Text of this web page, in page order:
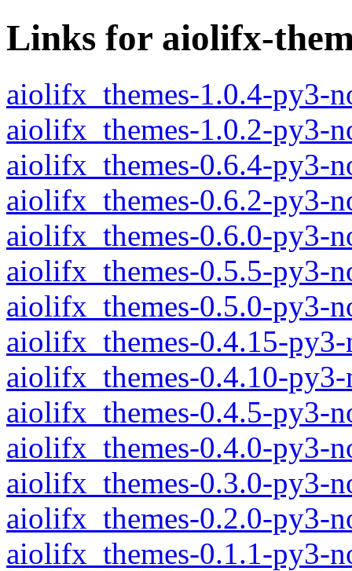
Links for aiolifx-
aiolifx_themes-1.0.4-py3-
aiolifx_themes-1.0.2-py3-
aiolifx_themes-0.6.4-py3-
aiolifx_themes-0.6.2-py3-
aiolifx_themes-0.6.0-py3-
aiolifx_themes-0.5.5-py3-
aiolifx_themes-0.5.0-py3-
aiolifx_themes-0.4.15-
aiolifx_themes-0.4.10-
aiolifx_themes-0.4.5-py3-
aiolifx_themes-0.4.0-py3-
aiolifx_themes-0.3.0-py3-
aiolifx_themes-0.2.0-py3-
aiolifx_themes-0.1.1-py3-